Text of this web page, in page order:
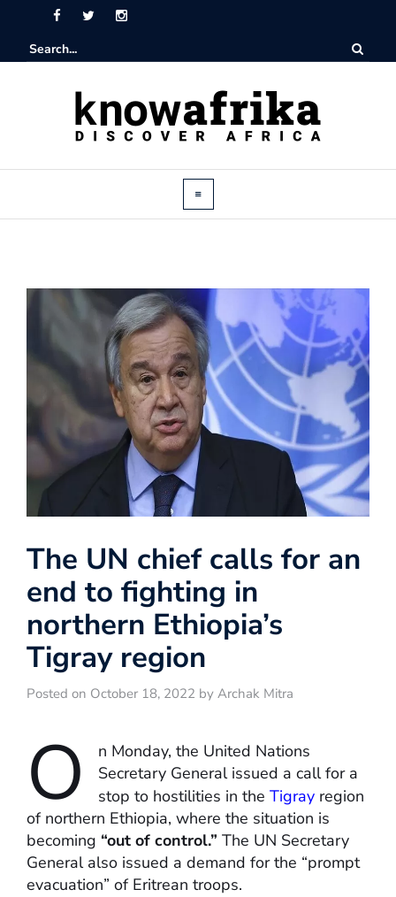
The UN chief calls for an
end to fighting in
northern Ethiopia’s
Tigray region
Posted on October 18, 2022 by Archak Mitra
O
n Monday, the United Nations
Secretary General issued a call for a
stop to hostilities in the Tigray region
of northern Ethiopia, where the situation is
becoming “out of control.” The UN Secretary
General also issued a demand for the “prompt
evacuation” of Eritrean troops.